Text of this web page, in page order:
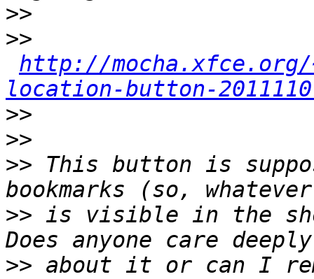
>>
>>
http://
location-button-
>>
>>
>> This button is
>> is visible in the
>> about it or can I